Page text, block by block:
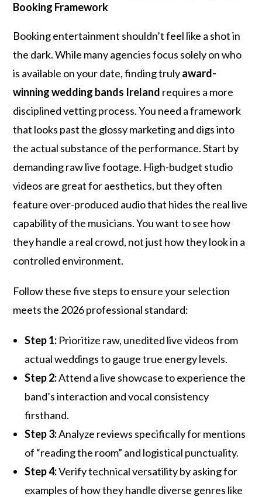
Booking Framework
Booking entertainment shouldn’t feel like a shot in
the dark. While many agencies focus solely on who
is available on your date, finding trulyaward-
winning wedding bands Ireland requires a more
disciplined vetting process. You need a framework
that looks past the glossy marketing and digs into
the actual substance of the performance. Start by
demanding raw live footage. High-budget studio
videos are great for aesthetics, but they often
feature over-produced audio that hides the real live
capability of the musicians. You want to see how
they handle a real crowd, not just how they look in a
controlled environment.
Follow these five steps to ensure your selection
meets the 2026 professional standard:
Step 1: Prioritize raw, unedited live videos from
actual weddings to gauge true energy levels.
Step 2:Attend a live showcase to experience the
band’s interaction and vocal consistency
firsthand.
Step 3:Analyze reviews specifically for mentions
of “reading the room” and logistical punctuality.
Step 4:Verify technical versatility by asking for
examples of how they handle diverse genres like